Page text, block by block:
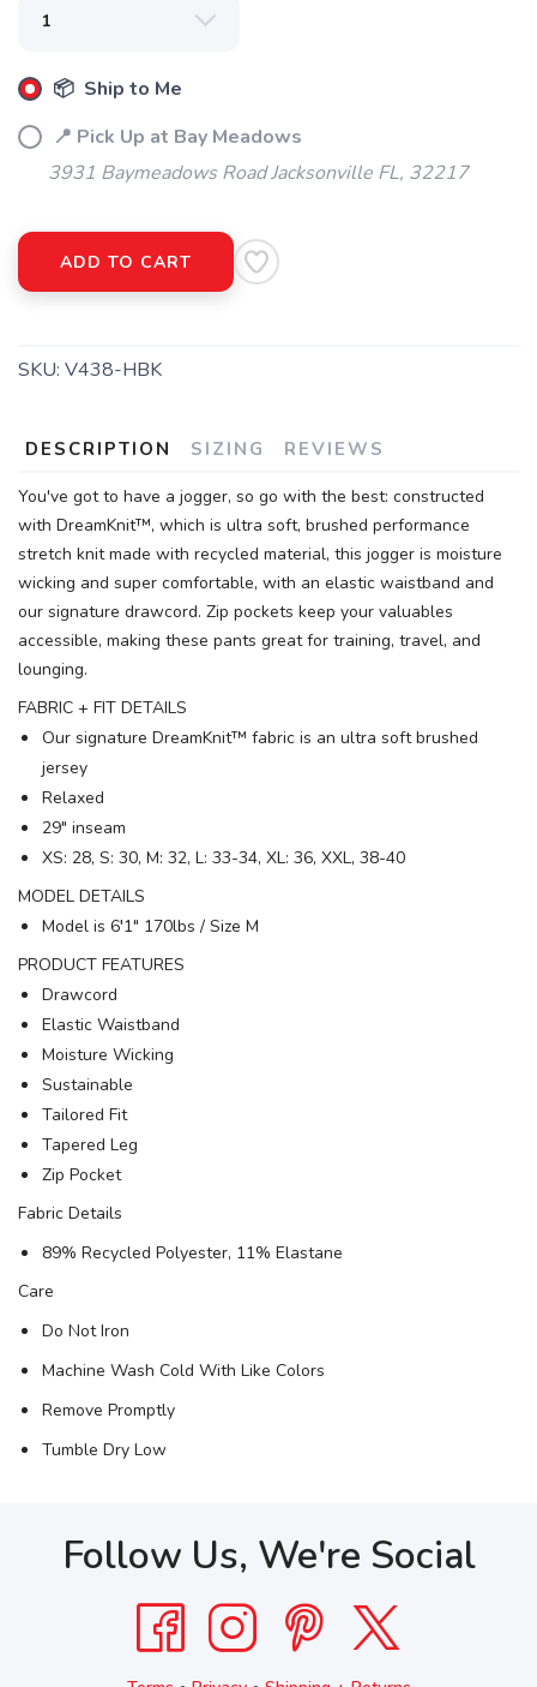
📦 Ship to Me
📍 Pick Up at Bay Meadows
3931 Baymeadows Road Jacksonville FL, 32217
ADD TO CART
SKU: V438-HBK
DESCRIPTION SIZING REVIEWS
You've got to have a jogger, so go with the best: constructed
with DreamKnit™, which is ultra soft, brushed performance
stretch knit made with recycled material, this jogger is moisture
wicking and super comfortable, with an elastic waistband and
our signature drawcord. Zip pockets keep your valuables
accessible, making these pants great for training, travel, and
lounging.
FABRIC + FIT DETAILS
Our signature DreamKnit™ fabric is an ultra soft brushed
jersey
Relaxed
29" inseam
XS: 28, S: 30, M: 32, L: 33-34, XL: 36, XXL, 38-40
MODEL DETAILS
Model is 6′1" 170lbs / Size M
PRODUCT FEATURES
Drawcord
Elastic Waistband
Moisture Wicking
Sustainable
Tailored Fit
Tapered Leg
Zip Pocket
Fabric Details
89% Recycled Polyester, 11% Elastane
Care
Do Not Iron
Machine Wash Cold With Like Colors
Remove Promptly
Tumble Dry Low
SAVE TO WISHLIST
items to your wishlist
Follow Us, We're Social